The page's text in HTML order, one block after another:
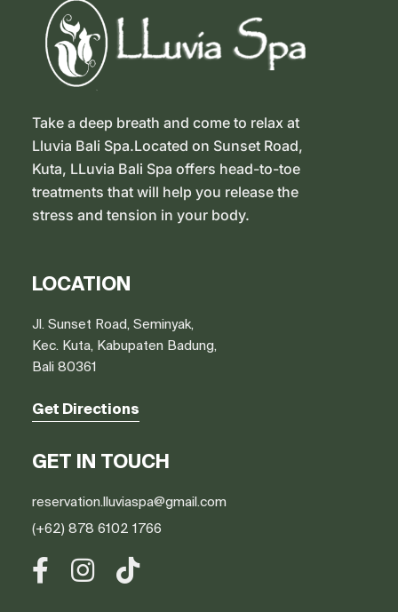
Take a deep breath and come to relax at
Lluvia Bali Spa.Located on Sunset Road,
Kuta, LLuvia Bali Spa offers head-to-toe
treatments that will help you release the
stress and tension in your body.
LOCATION
Jl. Sunset Road, Seminyak,
Kec. Kuta, Kabupaten Badung,
Bali 80361
Get Directions
GET IN TOUCH
reservation.lluviaspa@gmail.com
(+62) 878 6102 1766